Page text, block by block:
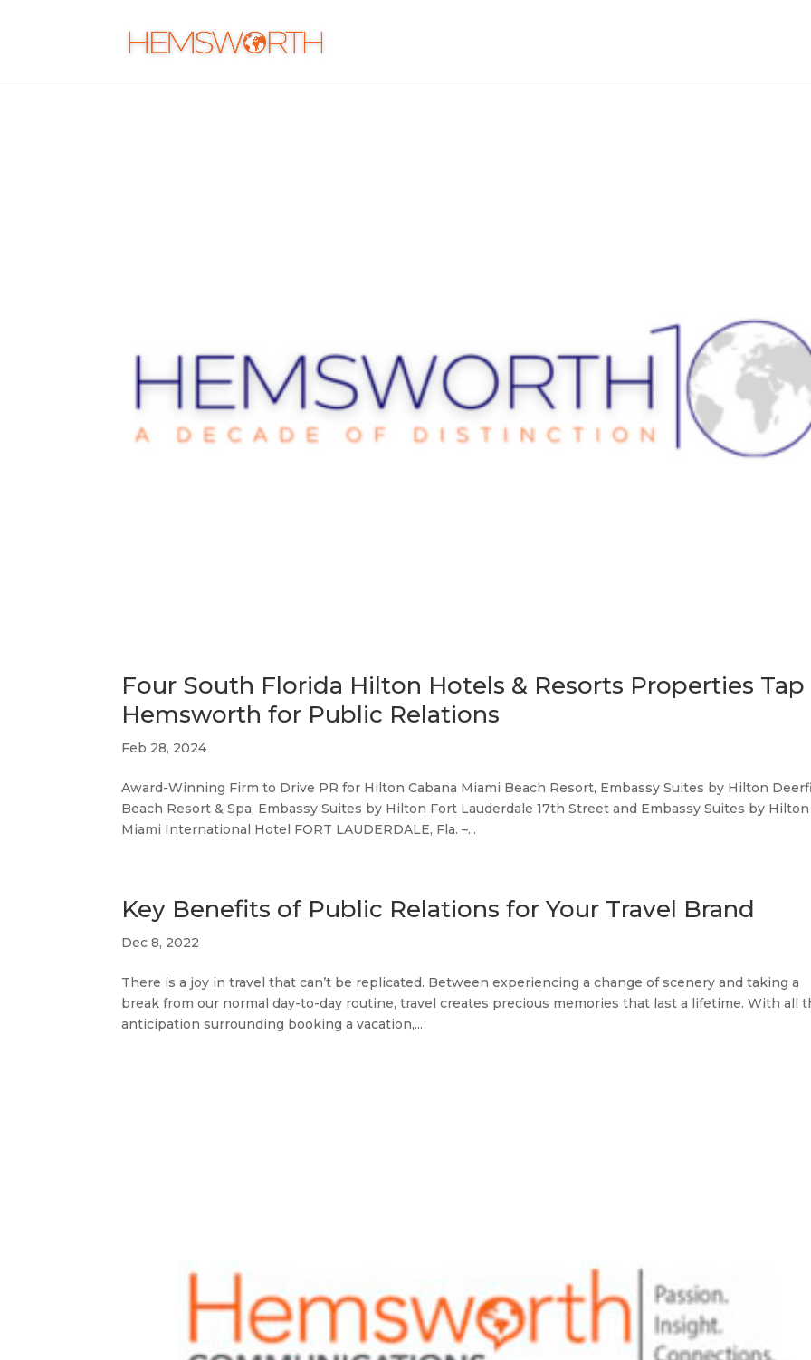
Four South Florida Hilton Hotels & Resorts Properties Tap
Hemsworth for Public Relations
Feb 28, 2024
Award-Winning Firm to Drive PR for Hilton Cabana Miami Beach Resort, Embassy Suites by Hilton
Beach Resort & Spa, Embassy Suites by Hilton Fort Lauderdale 17th Street and Embassy Suites by Hilton
Miami International Hotel FORT LAUDERDALE, Fla. –...
Key Benefits of Public Relations for Your Travel Brand
Dec 8, 2022
There is a joy in travel that can’t be replicated. Between experiencing a change of scenery and taking a
break from our normal day-to-day routine, travel creates precious memories that last a lifetime. With all
anticipation surrounding booking a vacation,...